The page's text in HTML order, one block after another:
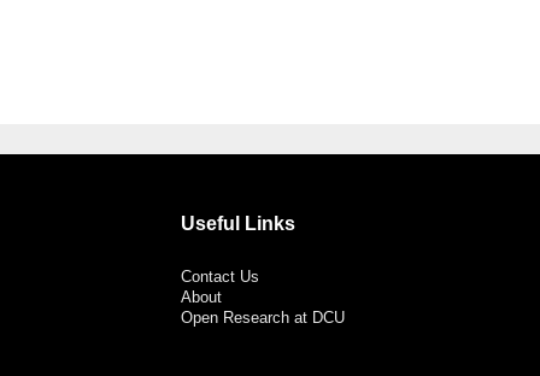
Useful Links
Contact Us
About
Open Research at DCU